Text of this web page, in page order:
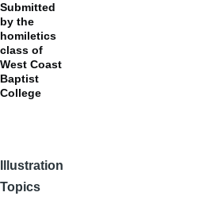
Submitted
by the
homiletics
class of
West Coast
Baptist
College
Illustration
Topics